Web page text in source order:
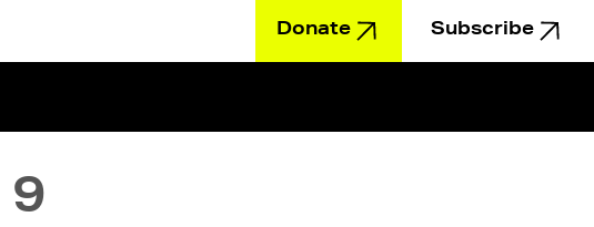
Donate Subscribe
9